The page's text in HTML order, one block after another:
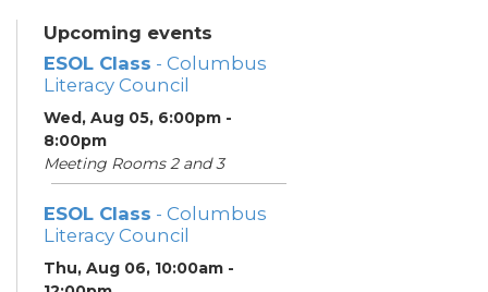
Upcoming events
ESOL Class - Columbus
Literacy Council
Wed, Aug 05, 6:00pm -
8:00pm
Meeting Rooms 2 and 3
ESOL Class - Columbus
Literacy Council
Thu, Aug 06, 10:00am -